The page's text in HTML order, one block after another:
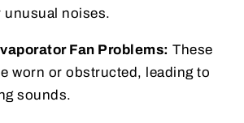
unusual noises.
Fan Problems: These
worn or obstructed, leading to
sounds.